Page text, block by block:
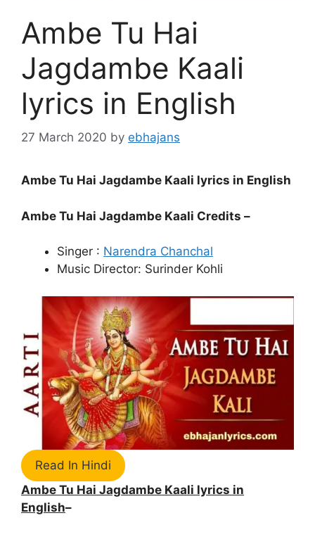
Ambe Tu Hai
Jagdambe Kaali
lyrics in English
27 March 2020 by ebhajans
Ambe Tu Hai Jagdambe Kaali lyrics in English
Ambe Tu Hai Jagdambe Kaali Credits –
Singer : Narendra Chanchal
Music Director: Surinder Kohli
Read In Hindi
Ambe Tu Hai Jagdambe Kaali lyrics in
English–